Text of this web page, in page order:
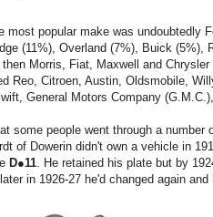
most popular make was undoubtedly
(11%), Overland (7%), Buick (5%),
then Morris, Fiat, Maxwell and
Reo, Citroen, Austin, Oldsmobile,
General Motors Company
some people went through a
of Dowerin didn't own a vehicle in
D●11. He retained his plate but by
in 1926-27 he'd changed again and